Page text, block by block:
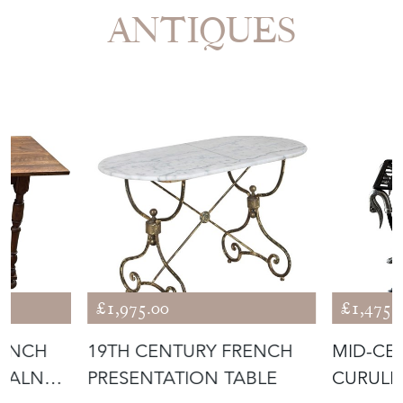
ANTIQUES
£1,975.00
19TH CENTURY FRENCH
PRESENTATION TABLE
MID-